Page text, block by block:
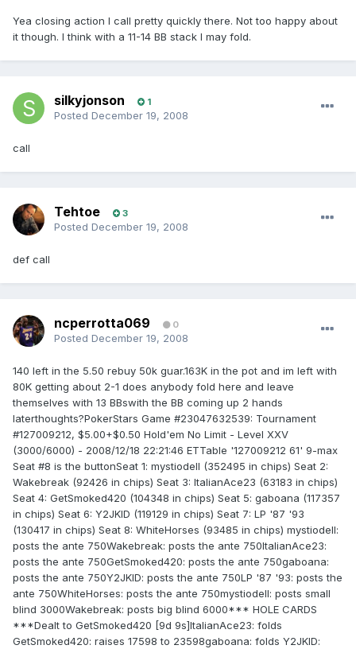
Yea closing action I call pretty quickly there. Not too happy about
it though. I think with a 11-14 BB stack I may fold.
silkyjonson 1
Posted December 19, 2008
call
Tehtoe 3
Posted December 19, 2008
def call
ncperrotta069 0
Posted December 19, 2008
140 left in the 5.50 rebuy 50k guar.163K in the pot and im left with
80K getting about 2-1 does anybody fold here and leave
themselves with 13 BBswith the BB coming up 2 hands
laterthoughts?PokerStars Game #23047632539: Tournament
#127009212, $5.00+$0.50 Hold'em No Limit - Level XXV
(3000/6000) - 2008/12/18 22:21:46 ETTable '127009212 61' 9-max
Seat #8 is the buttonSeat 1: mystiodell (352495 in chips) Seat 2:
Wakebreak (92426 in chips) Seat 3: ItalianAce23 (63183 in chips)
Seat 4: GetSmoked420 (104348 in chips) Seat 5: gaboana (117357
in chips) Seat 6: Y2JKID (119129 in chips) Seat 7: LP '87 '93
(130417 in chips) Seat 8: WhiteHorses (93485 in chips) mystiodell:
posts the ante 750Wakebreak: posts the ante 750ItalianAce23:
posts the ante 750GetSmoked420: posts the ante 750gaboana:
posts the ante 750Y2JKID: posts the ante 750LP '87 '93: posts the
ante 750WhiteHorses: posts the ante 750mystiodell: posts small
blind 3000Wakebreak: posts big blind 6000*** HOLE CARDS
***Dealt to GetSmoked420 [9d 9s]ItalianAce23: folds
GetSmoked420: raises 17598 to 23598gaboana: folds Y2JKID: